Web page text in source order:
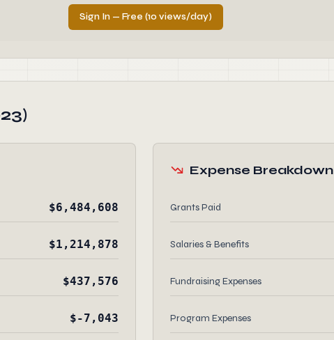
Sign In — Free (10 views/day)
$6,484,608
$1,214,878
$437,576
$-7,043
Expense Breakdown
Grants Paid
Salaries & Benefits
Fundraising Expenses
Program Expenses